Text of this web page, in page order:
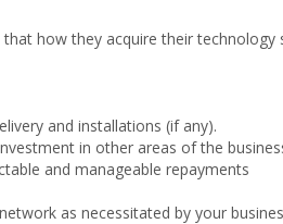
how they acquire their technology
and installations (if any).
in other areas of the
and manageable repayments
as necessitated by your